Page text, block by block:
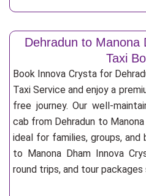
Dehradun to Manona
Taxi
Book Innova Crysta for
Taxi Service and enjoy a
free journey. Our well-
cab from Dehradun to
ideal for families, groups, and
to Manona Dham Innova
round trips, and tour